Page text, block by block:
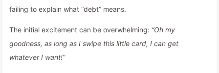
failing to explain what “debt” means.
The initial excitement can be overwhelming: “Oh my
goodness, as long as I swipe this little card, I can get
whatever I want!”